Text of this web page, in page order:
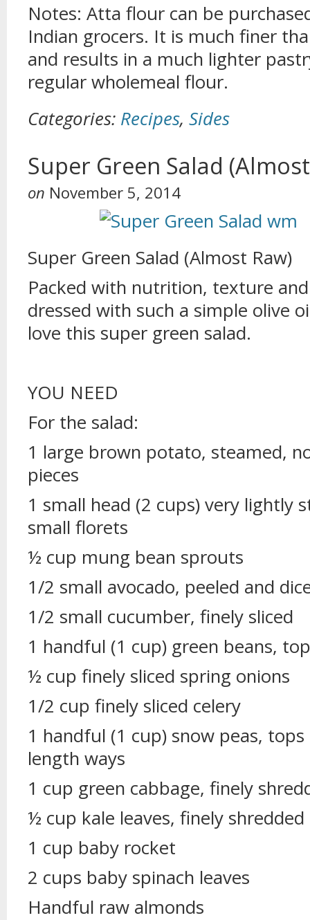
Notes: Atta flour can be
Indian grocers. It is much finer
and results in a much lighter
regular wholemeal flour.
Categories: Recipes, Sides
Super Green Salad
on November 5, 2014
Super Green Salad (Almost Raw)
Packed with nutrition, texture
dressed with such a simple olive
love this super green salad.
YOU NEED
For the salad:
1 large brown potato, steamed,
pieces
1 small head (2 cups) very lightly
small florets
½ cup mung bean sprouts
1/2 small avocado, peeled and
1/2 small cucumber, finely sliced
1 handful (1 cup) green beans,
½ cup finely sliced spring onions
1/2 cup finely sliced celery
1 handful (1 cup) snow peas,
length ways
1 cup green cabbage, finely
½ cup kale leaves, finely shredded
1 cup baby rocket
2 cups baby spinach leaves
Handful raw almonds